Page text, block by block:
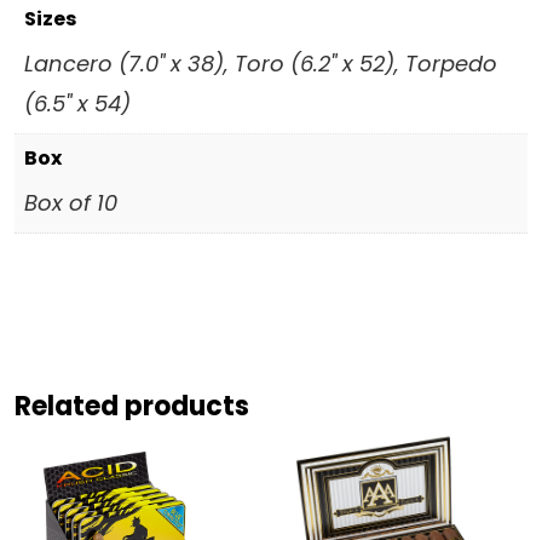
Sizes
Lancero (7.0" x 38), Toro (6.2" x 52), Torpedo
(6.5" x 54)
Box
Box of 10
Related products